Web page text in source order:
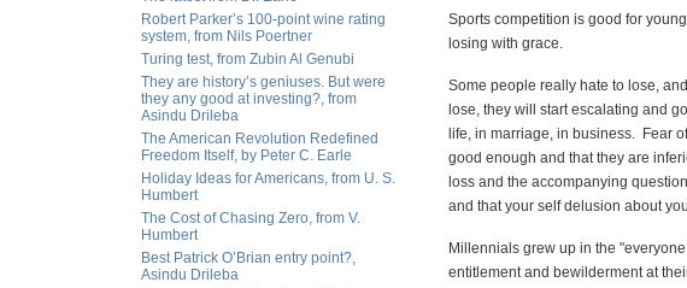
Robert Parker’s 100-point wine rating
system, from Nils Poertner
Turing test, from Zubin Al Genubi
They are history’s geniuses. But were
they any good at investing?, from
Asindu Drileba
The American Revolution Redefined
Freedom Itself, by Peter C. Earle
Holiday Ideas for Americans, from U. S.
Humbert
The Cost of Chasing Zero, from V.
Humbert
Best Patrick O’Brian entry point?,
Asindu Drileba
Sports competition is good for
losing with grace.
Some people really hate to lose,
lose, they will start escalating and
life, in marriage, in business. Fear
good enough and that they are
loss and the accompanying
and that your self delusion about
Millennials grew up in the
entitlement and bewilderment at